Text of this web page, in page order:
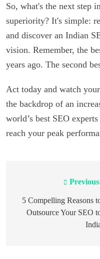
So, what's the next step
superiority? It's simple:
and discover an Indian
vision. Remember, the
years ago. The second
Act today and watch
the backdrop of an
world’s best SEO
reach your peak
navigation
5 Compelling Reasons
Outsource Your SEO